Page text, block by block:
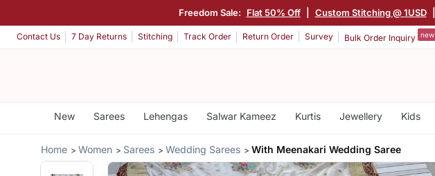
Freedom Sale: Flat 50% Off Custom Stitching @ 1USD
Contact Us 7 Day Returns Stitching Track Order Return Order Survey Bulk Order Inquiry new
New Sarees Lehengas Salwar Kameez Kurtis Jewellery Kids
Home Women Sarees Wedding Sarees With Meenakari Wedding Saree